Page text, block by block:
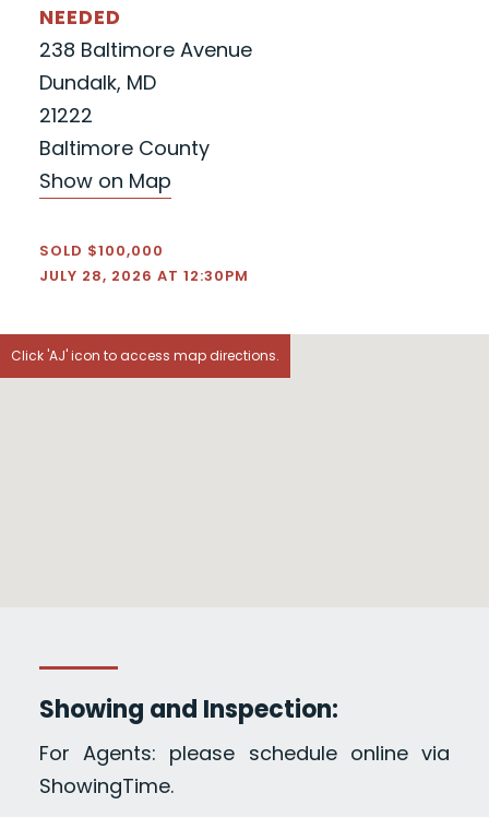
NEEDED
238 Baltimore Avenue
Dundalk, MD
21222
Baltimore County
Show on Map
SOLD $100,000
JULY 28, 2026 AT 12:30PM
Click 'AJ' icon to access map directions.
Showing and Inspection:
For Agents: please schedule online via
ShowingTime.